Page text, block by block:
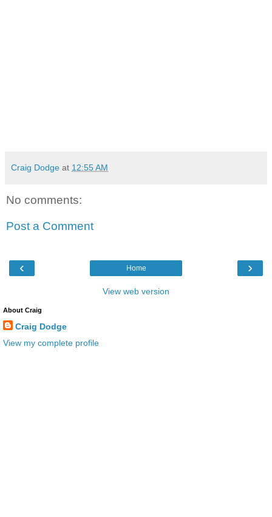
Craig Dodge at 12:55 AM
No comments:
Post a Comment
‹ ›
Home
View web version
About Craig
Craig Dodge
View my complete profile